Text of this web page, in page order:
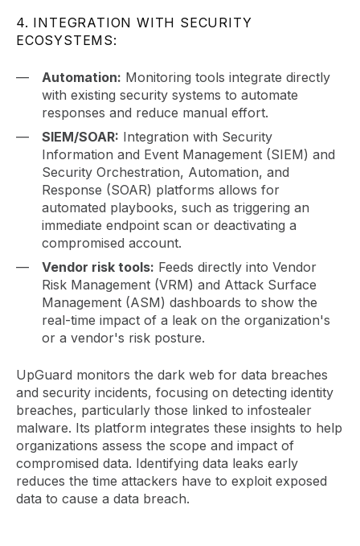
4. INTEGRATION WITH SECURITY
ECOSYSTEMS:
Automation: Monitoring tools integrate directly
with existing security systems to automate
responses and reduce manual effort.
SIEM/SOAR: Integration with Security
Information and Event Management (SIEM) and
Security Orchestration, Automation, and
Response (SOAR) platforms allows for
automated playbooks, such as triggering an
immediate endpoint scan or deactivating a
compromised account.
Vendor risk tools: Feeds directly into Vendor
Risk Management (VRM) and Attack Surface
Management (ASM) dashboards to show the
real-time impact of a leak on the organization's
or a vendor's risk posture.
UpGuard monitors the dark web for data breaches
and security incidents, focusing on detecting identity
breaches, particularly those linked to infostealer
malware. Its platform integrates these insights to help
organizations assess the scope and impact of
compromised data. Identifying data leaks early
reduces the time attackers have to exploit exposed
data to cause a data breach.